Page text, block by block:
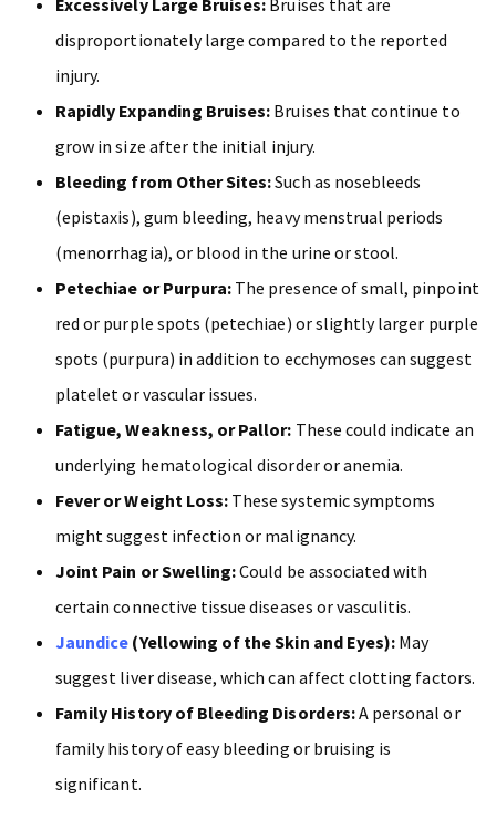
Excessively Large Bruises: Bruises that are
disproportionately large compared to the reported
injury.
Rapidly Expanding Bruises: Bruises that continue to
grow in size after the initial injury.
Bleeding from Other Sites:Such as nosebleeds
(epistaxis), gum bleeding, heavy menstrual periods
(menorrhagia), or blood in the urine or stool.
Petechiae or Purpura: The presence of small, pinpoint
red or purple spots (petechiae) or slightly larger purple
spots (purpura) in addition to ecchymoses can suggest
platelet or vascular issues.
Fatigue, Weakness, or Pallor: These could indicate an
underlying hematological disorder or anemia.
Fever or Weight Loss: These systemic symptoms
might suggest infection or malignancy.
Joint Pain or Swelling:Could be associated with
certain connective tissue diseases or vasculitis.
Jaundice (Yellowing of the Skin and Eyes): May
suggest liver disease, which can affect clotting factors.
Family History of Bleeding Disorders:A personal or
family history of easy bleeding or bruising is
significant.